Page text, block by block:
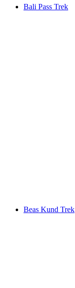
Bali Pass Trek
Beas Kund Trek